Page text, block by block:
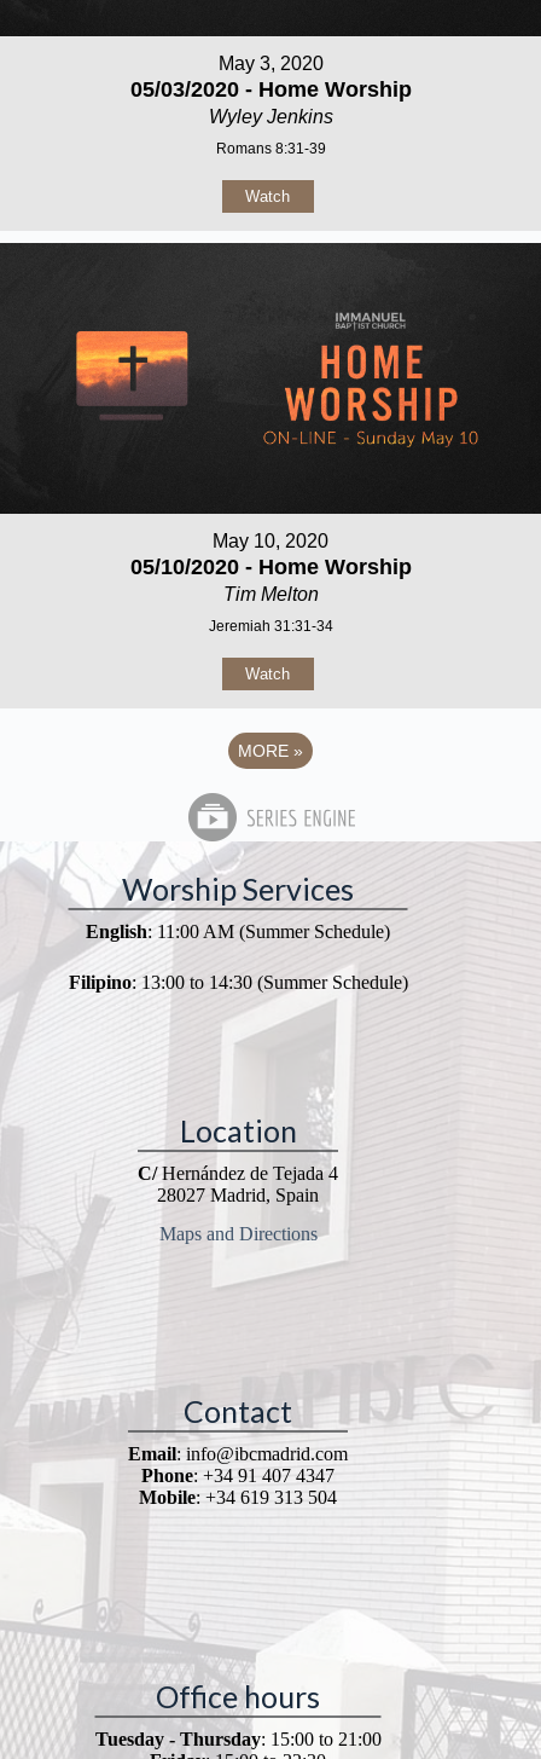
May 3, 2020
05/03/2020 - Home Worship
Wyley Jenkins
Romans 8:31-39
Watch
May 10, 2020
05/10/2020 - Home Worship
Tim Melton
Jeremiah 31:31-34
Watch
MORE »
Worship Services
English: 11:00 AM (Summer Schedule)
Filipino: 13:00 to 14:30 (Summer Schedule)
Location
C/Hernández de Tejada 4
28027 Madrid, Spain
Maps and Directions
Contact
Email: info@ibcmadrid.com
Phone: +34 91 407 4347
Mobile: +34 619 313 504
Office hours
Tuesday - Thursday: 15:00 to 21:00